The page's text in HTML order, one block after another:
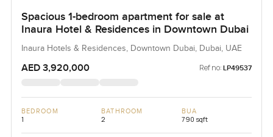
Spacious 1-bedroom apartment for sale at
Inaura Hotel & Residences in Downtown Dubai
Inaura Hotels & Residences, Downtown Dubai, Dubai, UAE
AED 3,920,000 Ref no: LP49537
BEDROOM
1
BATHROOM
2
BUA
790 sqft